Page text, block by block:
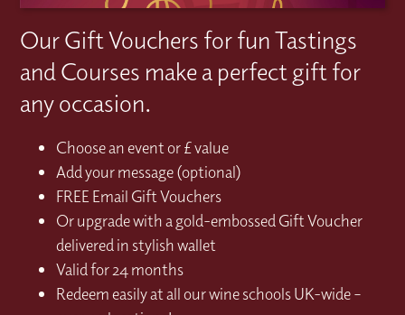
Our Gift Vouchers for fun Tastings
and Courses make a perfect gift for
any occasion.
Choose an event or £ value
Add your message (optional)
FREE Email Gift Vouchers
Or upgrade with a gold-embossed Gift Voucher
delivered in stylish wallet
Valid for 24 months
Redeem easily at all our wine schools UK-wide –